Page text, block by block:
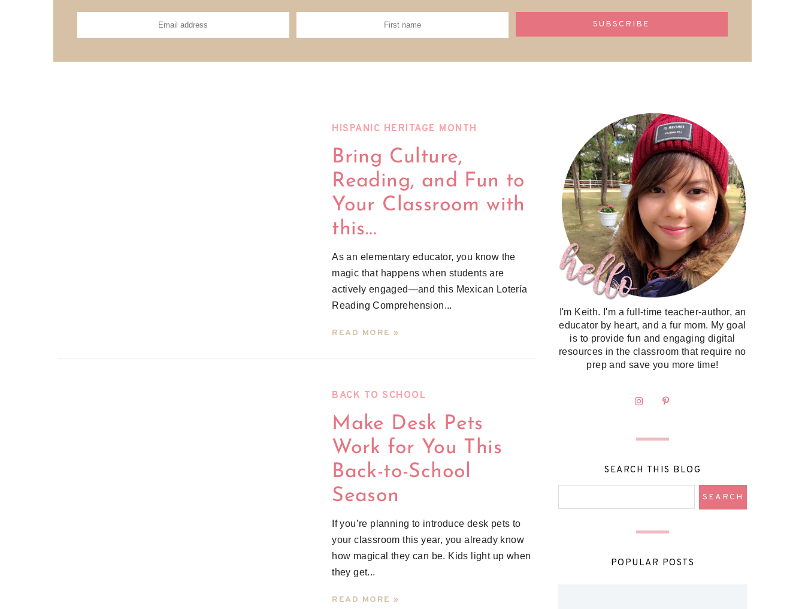
HISPANIC HERITAGE MONTH
Bring Culture,
Reading, and Fun to
Your Classroom with
this...
As an elementary educator, you know the
magic that happens when students are
actively engaged—and this Mexican Lotería
Reading Comprehension...
READ MORE »
BACK TO SCHOOL
Make Desk Pets
Work for You This
Back-to-School
Season
If you’re planning to introduce desk pets to
your classroom this year, you already know
how magical they can be. Kids light up when
they get...
READ MORE »
I'm Keith. I'm a full-time teacher-author, an
educator by heart, and a fur mom. My goal
is to provide fun and engaging digital
resources in the classroom that require no
prep and save you more time!
SEARCH THIS BLOG
POPULAR POSTS